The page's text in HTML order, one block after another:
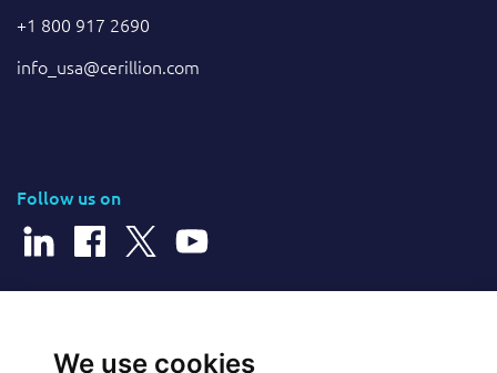
We use cookies
+1 800 917 2690
info_usa@cerillion.com
Follow us on